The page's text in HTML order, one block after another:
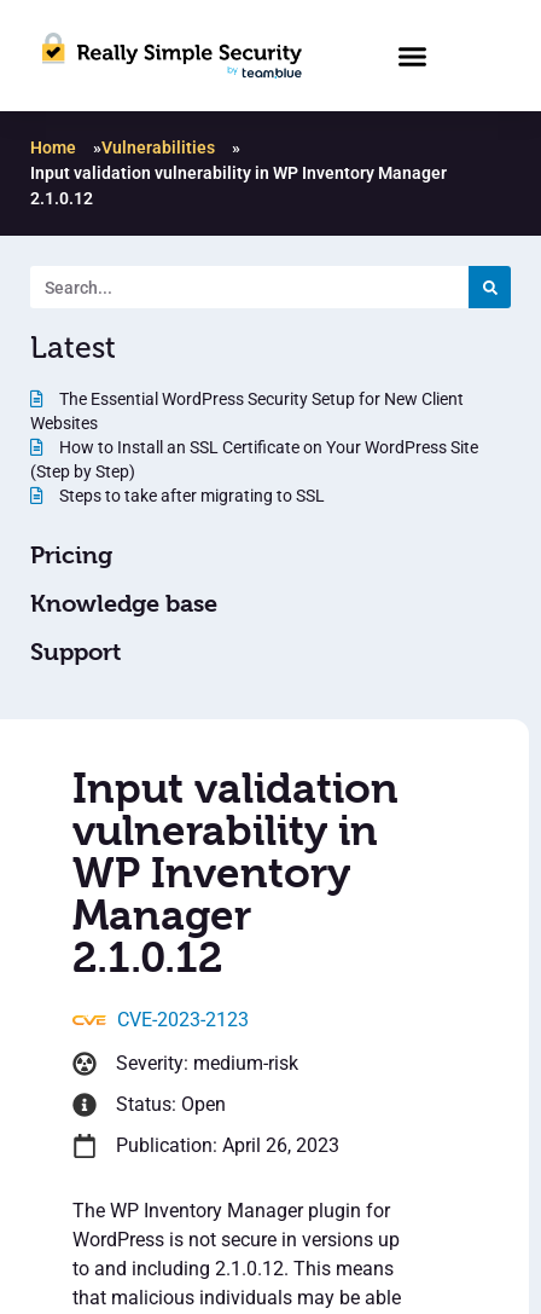
Home »Vulnerabilities
»
Input validation vulnerability in WP Inventory Manager
2.1.0.12
Latest
The Essential WordPress Security Setup for New Client
Websites
How to Install an SSL Certificate on Your WordPress Site
(Step by Step)
Steps to take after migrating to SSL
Pricing
Knowledge base
Support
Input validation
vulnerability in
WP Inventory
Manager
2.1.0.12
CVE-2023-2123
Severity: medium-risk
Status: Open
Publication: April 26, 2023
The WP Inventory Manager plugin for
WordPress is not secure in versions up
to and including 2.1.0.12. This means
that malicious individuals may be able